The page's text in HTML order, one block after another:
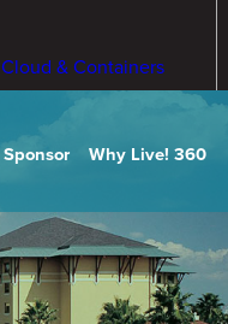
Cloud & Containers
Sponsor Why Live! 360